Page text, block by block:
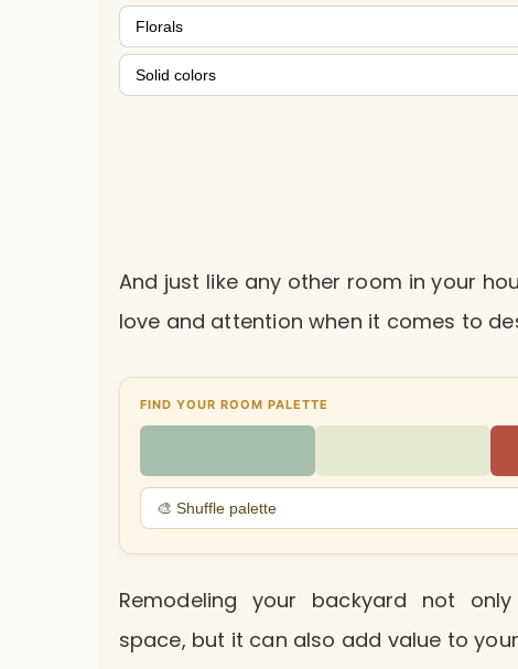
Florals
Solid colors
And just like any other room in your
love and attention when it comes to
FIND YOUR ROOM PALETTE
🎨 Shuffle palette
Remodeling your backyard not
space, but it can also add value to